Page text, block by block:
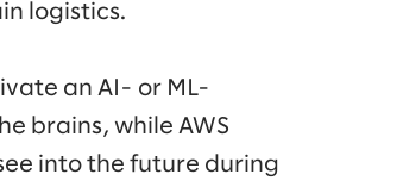
logistics.
an AI- or ML-
brains, while AWS
into the future during